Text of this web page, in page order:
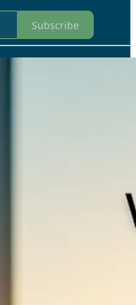
Subscribe